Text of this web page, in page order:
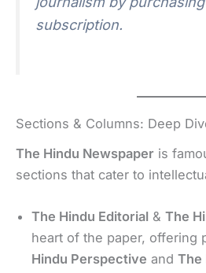
subscription.
Sections & Columns: Deep
The Hindu Newspaper is
sections that cater to
The Hindu Editorial & The
heart of the paper, offering
Hindu Perspective and The